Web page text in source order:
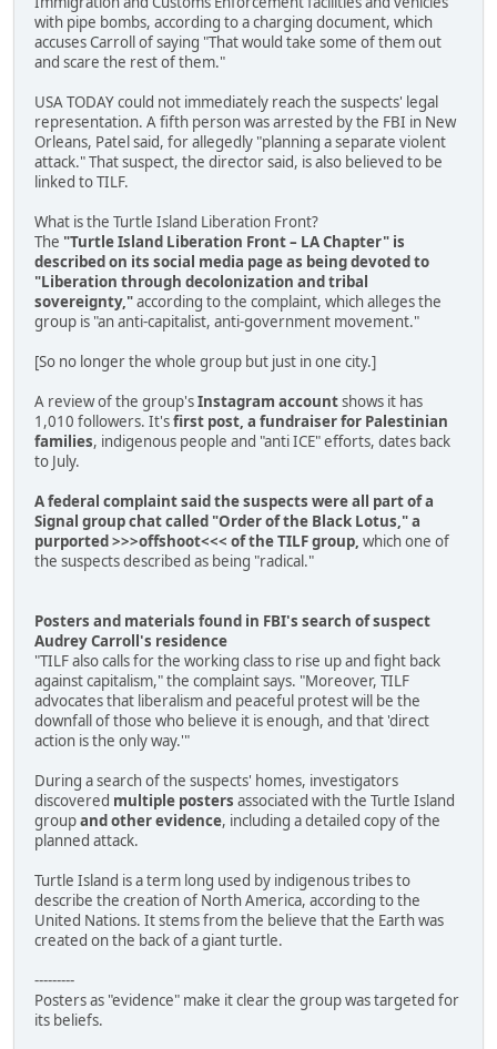
with pipe bombs, according to a charging document, which
accuses Carroll of saying "That would take some of them out
and scare the rest of them."
USA TODAY could not immediately reach the suspects' legal
representation. A fifth person was arrested by the FBI in New
Orleans, Patel said, for allegedly "planning a separate violent
attack." That suspect, the director said, is also believed to be
linked to TILF.
What is the Turtle Island Liberation Front?
The "Turtle Island Liberation Front – LA Chapter" is
described on its social media page as being devoted to
"Liberation through decolonization and tribal
sovereignty,"according to the complaint, which alleges the
group is "an anti-capitalist, anti-government movement."
[So no longer the whole group but just in one city.]
A review of the group'sInstagram accountshows it has
1,010 followers. It'sfirst post, a fundraiser for Palestinian
families, indigenous people and "anti ICE" efforts, dates back
to July.
A federal complaint said the suspects were all part of a
Signal group chat called "Order of the Black Lotus," a
purported >>>offshoot<<< of the TILF group, which one of
the suspects described as being "radical."
Posters and materials found in FBI's search of suspect
Audrey Carroll's residence
"TILF also calls for the working class to rise up and fight back
against capitalism," the complaint says. "Moreover, TILF
advocates that liberalism and peaceful protest will be the
downfall of those who believe it is enough, and that 'direct
action is the only way.'"
During a search of the suspects' homes, investigators
discovered multiple posters associated with the Turtle Island
groupand other evidence, including a detailed copy of the
planned attack.
Turtle Island is a term long used by indigenous tribes to
describe the creation of North America, according to the
United Nations. It stems from the believe that the Earth was
created on the back of a giant turtle.
---------
Posters as "evidence" make it clear the group was targeted for
its beliefs.